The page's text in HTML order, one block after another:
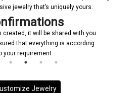
jewelry that’s uniquely yours.
created, it will be shared with you
that everything is according
your requirement.
Jewelry